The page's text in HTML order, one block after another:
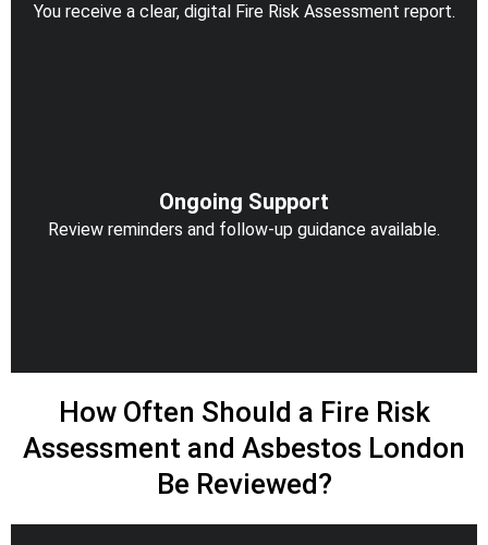
You receive a clear, digital Fire Risk Assessment report.
Ongoing Support
Review reminders and follow-up guidance available.
How Often Should a Fire Risk
Assessment and Asbestos London
Be Reviewed?